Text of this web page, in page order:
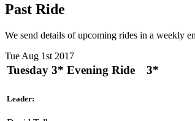
Past Ride
We send details of upcoming rides in a weekly
Tue Aug 1st 2017
Tuesday 3* Evening Ride 3*
Leader: